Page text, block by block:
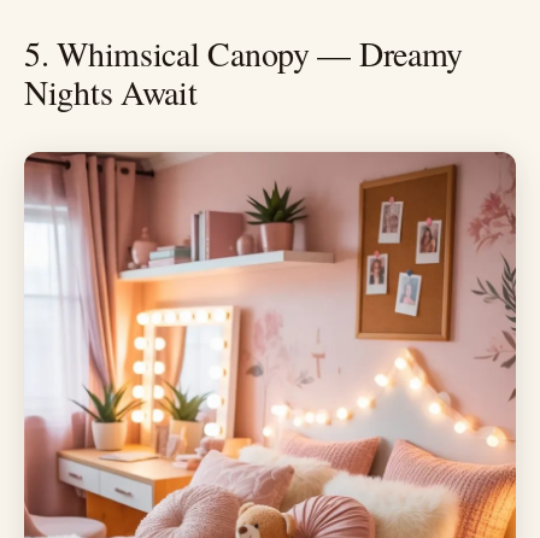
5. Whimsical Canopy — Dreamy
Nights Await